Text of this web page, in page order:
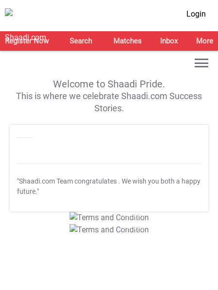
Login
Register Now Search Matches Inbox More
Welcome to Shaadi Pride.
This is where we celebrate Shaadi.com Success
Stories.
"Shaadi.com Team congratulates . We wish you both a happy
future."
T&C Apply
T&C Apply